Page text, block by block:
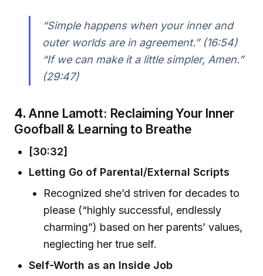
“Simple happens when your inner and
outer worlds are in agreement.” (16:54)
“If we can make it a little simpler, Amen.”
(29:47)
4. Anne Lamott: Reclaiming Your Inner
Goofball & Learning to Breathe
[30:32]
Letting Go of Parental/External Scripts
Recognized she’d striven for decades to
please (“highly successful, endlessly
charming”) based on her parents’ values,
neglecting her true self.
Self-Worth as an Inside Job